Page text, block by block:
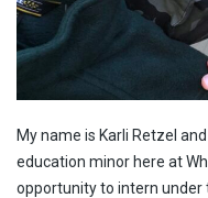
My name is Karli Retzel
education minor here at
opportunity to intern under